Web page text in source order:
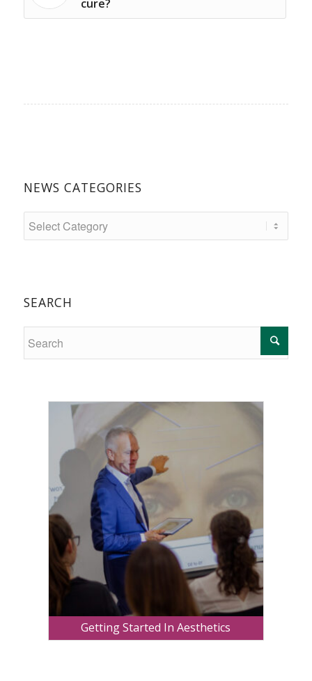
cure?
NEWS CATEGORIES
SEARCH
Getting Started In Aesthetics